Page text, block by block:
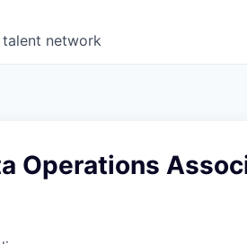
network
Operations